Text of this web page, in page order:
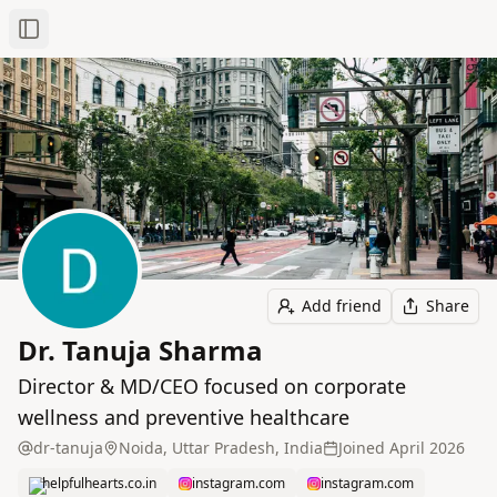
Toggle Sidebar
Add friend Share
Dr. Tanuja Sharma
Director & MD/CEO focused on corporate
wellness and preventive healthcare
dr-tanuja Noida, Uttar Pradesh, India Joined April 2026
helpfulhearts.co.in instagram.com instagram.com